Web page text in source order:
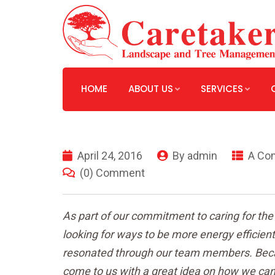
HOME ABOUT US SERVICES
April 24, 2016 By admin
A
(0) Comment
As part of our commitment to caring for
looking for ways to be more energy
resonated through our team members.
come to us with a great idea on how we